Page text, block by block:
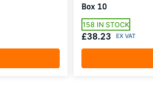
Box 10
158 IN STOCK
£38.23